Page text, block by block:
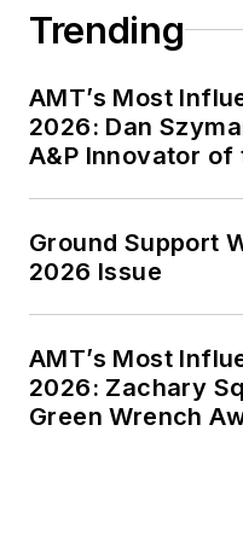
Trending
AMT’s Most
2026: Dan
A&P Innovator of
Ground Support
2026 Issue
AMT’s Most
2026: Zachary
Green Wrench